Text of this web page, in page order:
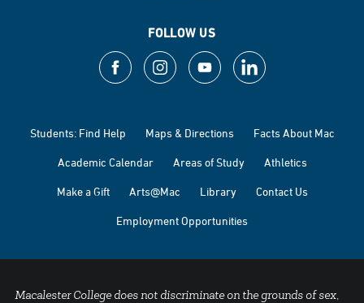
FOLLOW US
Students: Find Help Maps & Directions Facts About Mac
Academic Calendar Areas of Study Athletics
Make a Gift Arts@Mac Library Contact Us
Employment Opportunities
Macalester College does not discriminate on the grounds of sex,